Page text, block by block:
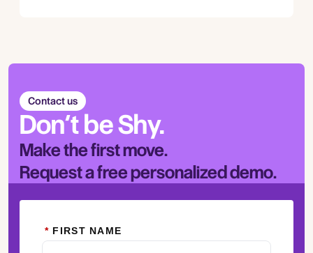
Contact us
Don’t be Shy.
Make the first move.
Request a free personalized demo.
* FIRST NAME